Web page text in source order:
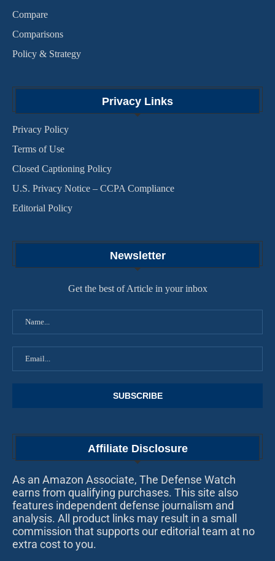
Compare
Comparisons
Policy & Strategy
Privacy Links
Privacy Policy
Terms of Use
Closed Captioning Policy
U.S. Privacy Notice – CCPA Compliance
Editorial Policy
Newsletter
Get the best of Article in your inbox
Affiliate Disclosure
As an Amazon Associate, The Defense Watch
earns from qualifying purchases. This site also
features independent defense journalism and
analysis. All product links may result in a small
commission that supports our editorial team at no
extra cost to you.